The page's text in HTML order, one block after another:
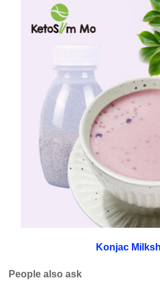
Konjac
People also ask